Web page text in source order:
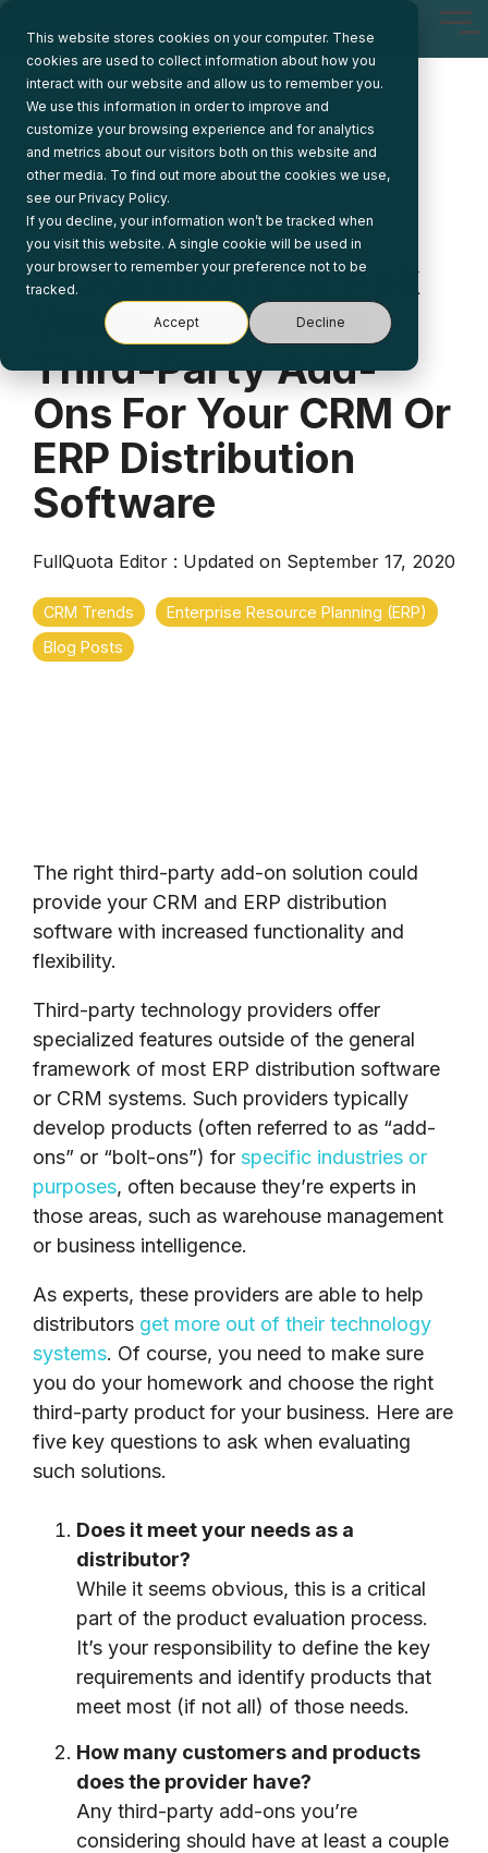
This website stores cookies on your computer. These
cookies are used to collect information about how you
interact with our website and allow us to remember you.
We use this information in order to improve and
customize your browsing experience and for analytics
and metrics about our visitors both on this website and
other media. To find out more about the cookies we use,
see our Privacy Policy.
If you decline, your information won’t be tracked when
you visit this website. A single cookie will be used in
your browser to remember your preference not to be
tracked.
Accept Decline
the
main
content.
2 MIN READ
5 Questions To Ask
When Evaluating
Third-Party Add-
Ons For Your CRM Or
ERP Distribution
Software
FullQuota Editor : Updated on September 17, 2020
CRM Trends
Enterprise Resource Planning (ERP)
Blog Posts
The right third-party add-on solution could
provide your CRM and ERP distribution
software with increased functionality and
flexibility.
Third-party technology providers offer
specialized features outside of the general
framework of most ERP distribution software
or CRM systems. Such providers typically
develop products (often referred to as “add-
ons” or “bolt-ons”) for specific industries or
purposes, often because they’re experts in
those areas, such as warehouse management
or business intelligence.
As experts, these providers are able to help
distributors get more out of their technology
systems. Of course, you need to make sure
you do your homework and choose the right
third-party product for your business. Here are
five key questions to ask when evaluating
such solutions.
Does it meet your needs as a
distributor?
While it seems obvious, this is a critical
part of the product evaluation process.
It’s your responsibility to define the key
requirements and identify products that
meet most (if not all) of those needs.
How many customers and products
does the provider have?
Any third-party add-ons you’re
considering should have at least a couple